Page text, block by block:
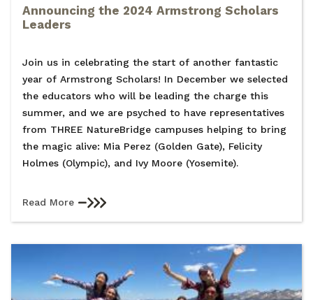
Announcing the 2024 Armstrong Scholars
Leaders
Join us in celebrating the start of another fantastic
year of Armstrong Scholars! In December we selected
the educators who will be leading the charge this
summer, and we are psyched to have representatives
from THREE NatureBridge campuses helping to bring
the magic alive: Mia Perez (Golden Gate), Felicity
Holmes (Olympic), and Ivy Moore (Yosemite).
Read More